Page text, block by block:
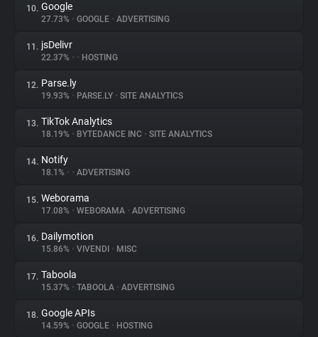
10. Google
27.73% • GOOGLE • ADVERTISING
11. jsDelivr
22.37% • • HOSTING
12. Parse.ly
19.93% • PARSE.LY • SITE ANALYTICS
13. TikTok Analytics
18.19% • BYTEDANCE INC • SITE ANALYTICS
14. Notify
18.1% • • ADVERTISING
15. Weborama
17.08% • WEBORAMA • ADVERTISING
16. Dailymotion
15.86% • VIVENDI • MISC
17. Taboola
15.37% • TABOOLA • ADVERTISING
18. Google APIs
14.59% • GOOGLE • HOSTING